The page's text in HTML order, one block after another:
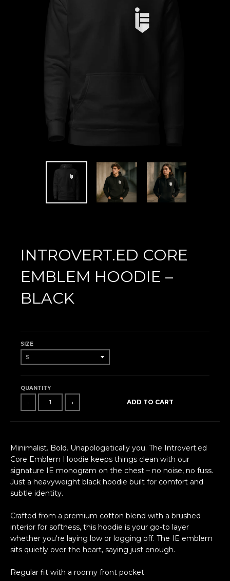
INTROVERT.ED CORE
EMBLEM HOODIE –
BLACK
SIZE
QUANTITY
- + ADD TO CART
Minimalist. Bold. Unapologetically you. The Introvert.ed
Core Emblem Hoodie keeps things clean with our
signature IE monogram on the chest – no noise, no fuss.
Just a heavyweight black hoodie built for comfort and
subtle identity.
Crafted from a premium cotton blend with a brushed
interior for softness, this hoodie is your go-to layer
whether you're laying low or logging off. The IE emblem
sits quietly over the heart, saying just enough.
Regular fit with a roomy front pocket